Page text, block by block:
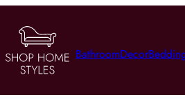
BathroomDecor